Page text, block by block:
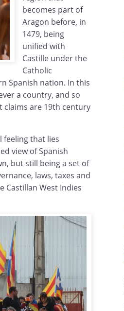
becomes part of
Aragon before, in
1479, being
unified with
Castille under the
Catholic
Spanish nation. In this
a country, and so
claims are 19th century
feeling that lies
view of Spanish
but still being a set of
laws, taxes and
Castillan West Indies